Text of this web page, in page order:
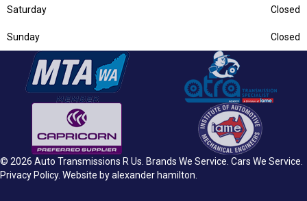
Saturday Closed
Sunday Closed
© 2026 Auto Transmissions R Us. Brands We Service Cars We Service
Privacy Policy. Website byalexander hamilton